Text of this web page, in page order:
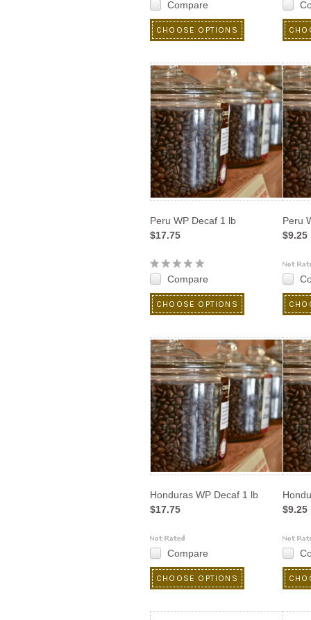
Compare
CHOOSE OPTIONS
Peru WP Decaf 1 lb
$17.75
Compare
CHOOSE OPTIONS
Peru
$9.25
Honduras WP Decaf 1 lb
$17.75
Compare
CHOOSE OPTIONS
$9.25